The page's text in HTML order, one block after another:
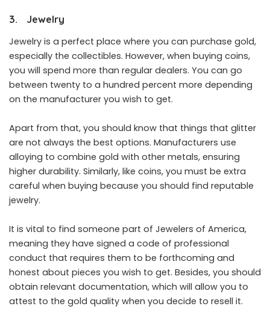
3. Jewelry
Jewelry is a perfect place where you can purchase gold,
especially the collectibles. However, when buying coins,
you will spend more than regular dealers. You can go
between twenty to a hundred percent more depending
on the manufacturer you wish to get.
Apart from that, you should know that things that glitter
are not always the best options. Manufacturers use
alloying to combine gold with other metals, ensuring
higher durability. Similarly, like coins, you must be extra
careful when buying because you should find reputable
jewelry.
It is vital to find someone part of Jewelers of America,
meaning they have signed a code of professional
conduct that requires them to be forthcoming and
honest about pieces you wish to get. Besides, you should
obtain relevant documentation, which will allow you to
attest to the gold quality when you decide to resell it.